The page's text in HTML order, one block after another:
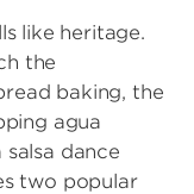
like heritage.
the
baking, the
agua
dance
two popular